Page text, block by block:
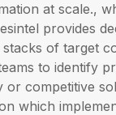
at scale.,
provides
of target
to identify
or competitive
which